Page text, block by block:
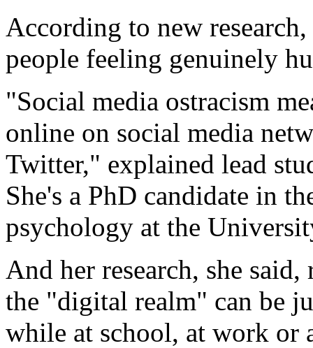
According to new
people feeling genuinely
"Social media ostracism
online on social media
Twitter," explained lead
She's a PhD candidate in
psychology at the
And her research, she
the "digital realm" can be
while at school, at work or